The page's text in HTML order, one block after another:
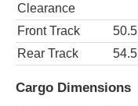
Clearance
Front Track 50.5
Rear Track
54.5
Cargo Dimensions